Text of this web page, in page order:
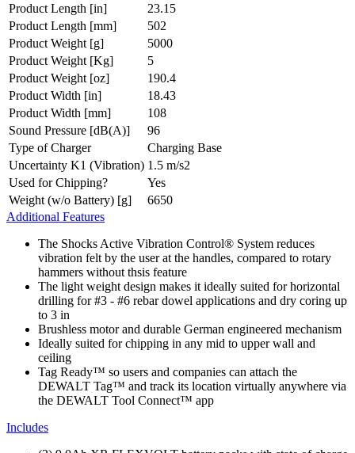
Product Length [in]
23.15
Product Length [mm]
502
Product Weight [g]
5000
Product Weight [Kg]
5
Product Weight [oz]
190.4
Product Width [in]
18.43
Product Width [mm]
108
Sound Pressure [dB(A)]
96
Type of Charger
Charging Base
Uncertainty K1 (Vibration) 1.5 m/s2
Used for Chipping?
Yes
Weight (w/o Battery) [g]
6650
Additional Features
The Shocks Active Vibration Control® System reduces
vibration felt by the user at the handles, compared to rotary
hammers without thsis feature
The light weight design makes it ideally suited for horizontal
drilling for #3 - #6 rebar dowel applications and dry coring up
to 3 in
Brushless motor and durable German engineered mechanism
Ideally suited for chipping in any mid to upper wall and
ceiling
Tag Ready™ so users and companies can attach the
DEWALT Tag™ and track its location virtually anywhere via
the DEWALT Tool Connect™ app
Includes